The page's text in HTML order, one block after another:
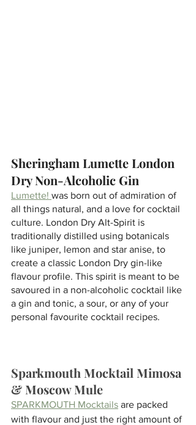
Sheringham Lumette London
Dry Non-Alcoholic Gin
Lumette! was born out of admiration of
all things natural, and a love for cocktail
culture. London Dry Alt-Spirit is
traditionally distilled using botanicals
like juniper, lemon and star anise, to
create a classic London Dry gin-like
flavour profile. This spirit is meant to be
savoured in a non-alcoholic cocktail like
a gin and tonic, a sour, or any of your
personal favourite cocktail recipes.
Sparkmouth Mocktail Mimosa
& Moscow Mule
SPARKMOUTH Mocktails are packed
with flavour and just the right amount of